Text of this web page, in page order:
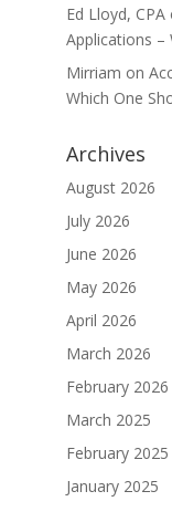
Ed Lloyd, CPA
Applications –
Mirriam on
Which One
Archives
August 2026
July 2026
June 2026
May 2026
April 2026
March 2026
February 2026
March 2025
February 2025
January 2025